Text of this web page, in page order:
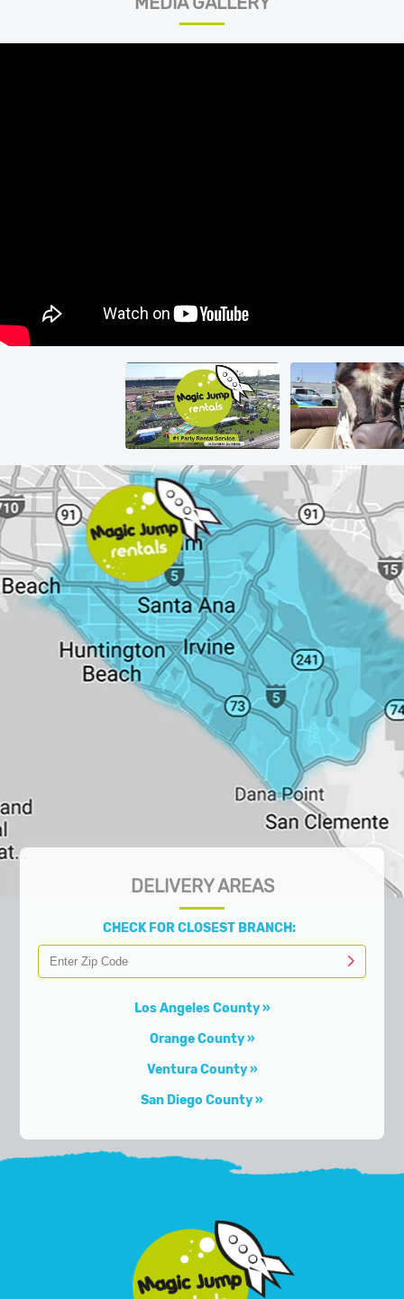
DELIVERY AREAS
CHECK FOR CLOSEST BRANCH:
Los Angeles County
Orange County
Ventura County
San Diego County